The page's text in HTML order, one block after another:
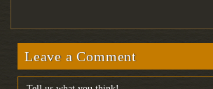
Leave a Comment